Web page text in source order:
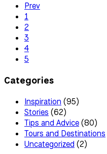
Prev
1
2
3
4
5
Categories
Inspiration (95)
Stories (62)
Tips and Advice(80)
Tours and Destinations
Uncategorized (2)